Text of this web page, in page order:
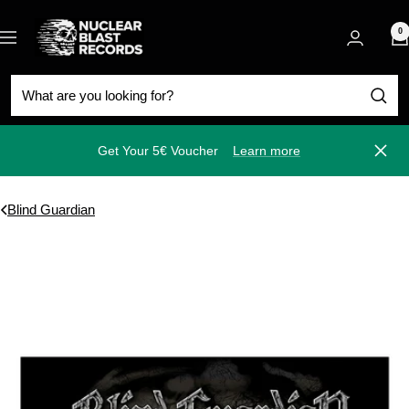
to
content
Navigation
Nuclear
Blast
0
Get Your 5€ Voucher Learn more Close
Blind Guardian